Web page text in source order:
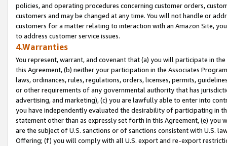
policies, and operating procedures concerning customer orders,
customers and may be changed at any time. You will not handle or
customers for a matter relating to interaction with an Amazon Site,
to address customer service issues.
4.Warranties
You represent, warrant, and covenant that (a) you will participate in
this Agreement, (b) neither your participation in the Associates
laws, ordinances, rules, regulations, orders, licenses, permits,
or other requirements of any governmental authority that has
advertising, and marketing), (c) you are lawfully able to enter into
you have independently evaluated the desirability of participating in
statement other than as expressly set forth in this Agreement, (e)
are the subject of U.S. sanctions or of sanctions consistent with U.S.
Offering; (f) you will comply with all U.S. export and re-export